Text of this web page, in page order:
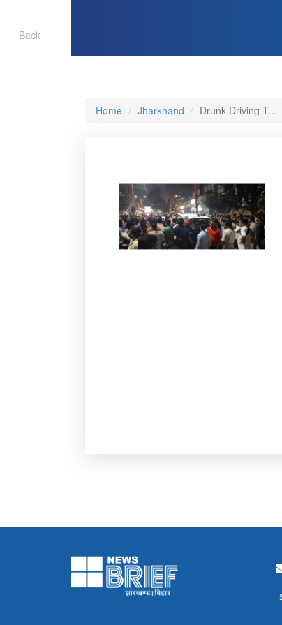
Back
Home Jharkhand Drunk Driving T...